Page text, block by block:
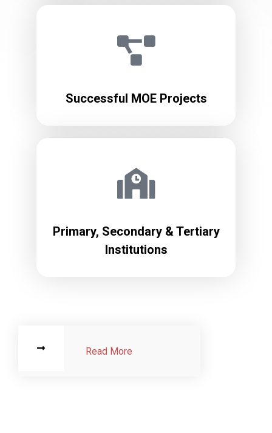
Successful MOE Projects
Primary, Secondary & Tertiary
Institutions
Read More